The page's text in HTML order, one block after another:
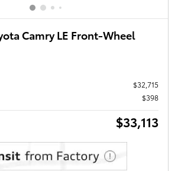
Camry LE Front-Wheel
$32,715
$398
$33,113